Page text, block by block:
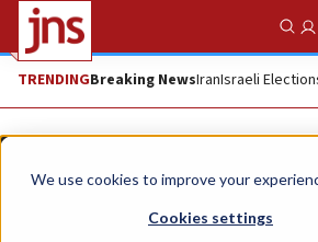
We use cookies to improve your
Cookies settings
TRENDINGBreaking NewsIranIsraeli